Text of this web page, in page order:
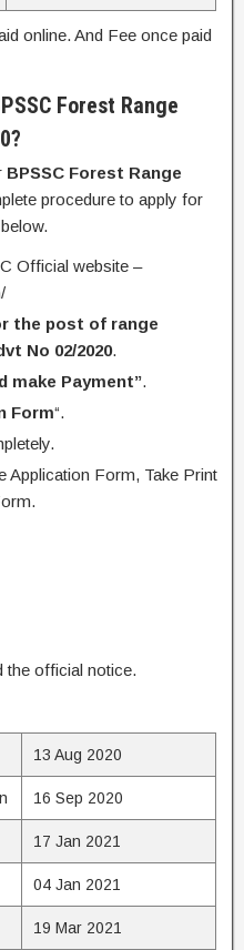
online. And Fee once paid
Forest Range
BPSSC Forest Range
procedure to apply for
Official website –
the post of range
No 02/2020.
make Payment”.
Form“.
Application Form, Take Print
the official notice.
13 Aug 2020
16 Sep 2020
17 Jan 2021
04 Jan 2021
19 Mar 2021